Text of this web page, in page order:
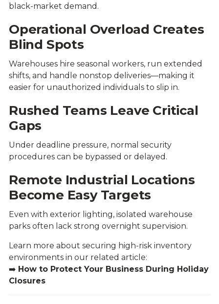
black-market demand.
Operational Overload Creates
Blind Spots
Warehouses hire seasonal workers, run extended
shifts, and handle nonstop deliveries—making it
easier for unauthorized individuals to slip in.
Rushed Teams Leave Critical
Gaps
Under deadline pressure, normal security
procedures can be bypassed or delayed.
Remote Industrial Locations
Become Easy Targets
Even with exterior lighting, isolated warehouse
parks often lack strong overnight supervision.
Learn more about securing high-risk inventory
environments in our related article:
➡️ How to Protect Your Business During Holiday
Closures